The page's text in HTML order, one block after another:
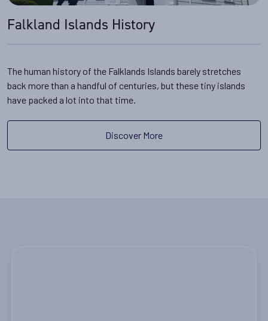
Falkland Islands History
The human history of the Falklands Islands barely stretches
back more than a handful of centuries, but these tiny islands
have packed a lot into that time.
Discover More